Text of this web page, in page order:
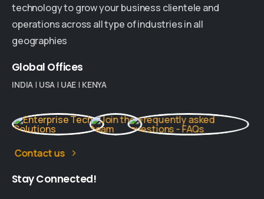
technology to grow your business clientele and
operations across all type of industries in all
geographies
Global Offices
INDIA | USA | UAE | KENYA
Contact us
StayConnected!